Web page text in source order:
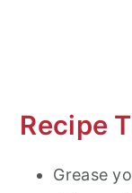
Recipe
Grease